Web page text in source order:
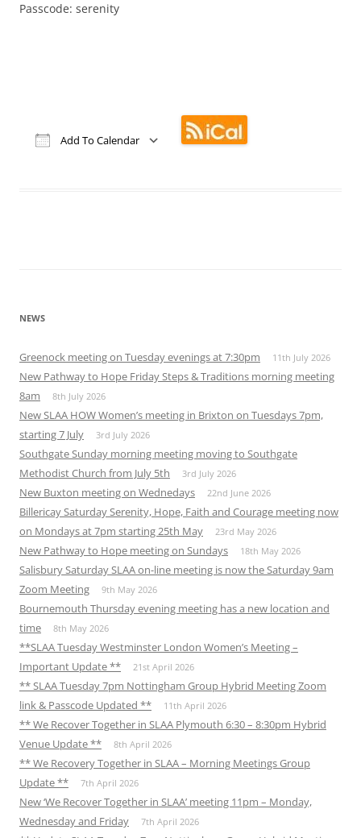
Passcode: serenity
Add To Calendar
NEWS
Greenock meeting on Tuesday evenings at 7:30pm 11th July 2026
New Pathway to Hope Friday Steps & Traditions morning meeting
8am
8th July 2026
New SLAA HOW Women’s meeting in Brixton on Tuesdays 7pm,
starting 7 July
3rd July 2026
Southgate Sunday morning meeting moving to Southgate
Methodist Church from July 5th
3rd July 2026
New Buxton meeting on Wednedays 22nd June 2026
Billericay Saturday Serenity, Hope, Faith and Courage meeting now
on Mondays at 7pm starting 25th May
23rd May 2026
New Pathway to Hope meeting on Sundays 18th May 2026
Salisbury Saturday SLAA on-line meeting is now the Saturday 9am
Zoom Meeting
9th May 2026
Bournemouth Thursday evening meeting has a new location and
time
8th May 2026
**SLAA Tuesday Westminster London Women’s Meeting –
Important Update **
21st April 2026
** SLAA Tuesday 7pm Nottingham Group Hybrid Meeting Zoom
link & Passcode Updated **
11th April 2026
** We Recover Together in SLAA Plymouth 6:30 – 8:30pm Hybrid
Venue Update **
8th April 2026
** We Recovery Together in SLAA – Morning Meetings Group
Update **
7th April 2026
New ‘We Recover Together in SLAA’ meeting 11pm – Monday,
Wednesday and Friday
7th April 2026